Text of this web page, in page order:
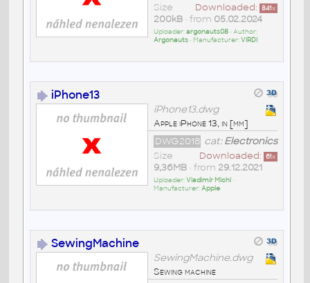
Downloaded: 841x
Size
200kB• from 05.02.2024
Uploader:argonauts08• Author:
Argonauts• Manufacturer:VIRDI
iPhone13
iPhone13.dwg
Apple iPhone 13, in [mm]
cat:Electronics
DWG2018
Downloaded: 61x
Size
9,36MB• from 29.12.2021
Uploader:Vladimír Michl•
Manufacturer:Apple
SewingMachine
SewingMachine.dwg
Sewing machine